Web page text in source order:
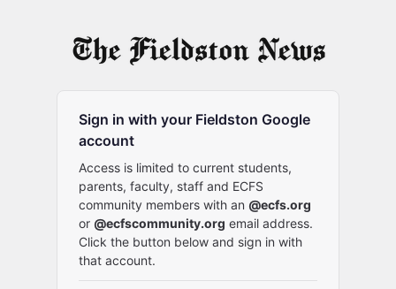
Sign in with your Fieldston Google
account
Access is limited to current students,
parents, faculty, staff and ECFS
community members with an @ecfs.org
or @ecfscommunity.org email address.
Click the button below and sign in with
that account.